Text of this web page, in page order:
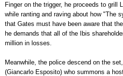
Finger on the trigger, he proceeds to grill
while ranting and raving about how "The
that Gates must have been aware that
he demands that all of the Ibis
million in losses.
Meanwhile, the police descend on the
(Giancarlo Esposito) who summons a